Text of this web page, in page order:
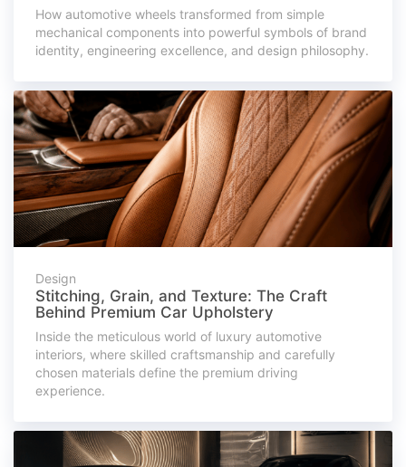
How automotive wheels transformed from simple
mechanical components into powerful symbols of brand
identity, engineering excellence, and design philosophy.
Design
Stitching, Grain, and Texture: The Craft
Behind Premium Car Upholstery
Inside the meticulous world of luxury automotive
interiors, where skilled craftsmanship and carefully
chosen materials define the premium driving
experience.